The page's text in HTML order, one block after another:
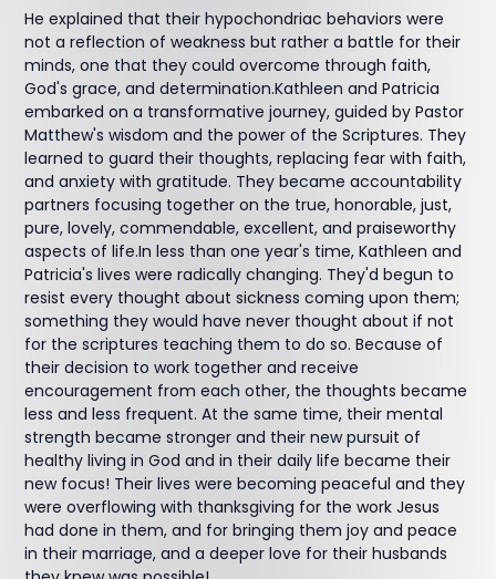
He explained that their hypochondriac behaviors were
not a reflection of weakness but rather a battle for their
minds, one that they could overcome through faith,
God's grace, and determination.Kathleen and Patricia
embarked on a transformative journey, guided by Pastor
Matthew's wisdom and the power of the Scriptures. They
learned to guard their thoughts, replacing fear with faith,
and anxiety with gratitude. They became accountability
partners focusing together on the true, honorable, just,
pure, lovely, commendable, excellent, and praiseworthy
aspects of life.In less than one year's time, Kathleen and
Patricia's lives were radically changing. They'd begun to
resist every thought about sickness coming upon them;
something they would have never thought about if not
for the scriptures teaching them to do so. Because of
their decision to work together and receive
encouragement from each other, the thoughts became
less and less frequent. At the same time, their mental
strength became stronger and their new pursuit of
healthy living in God and in their daily life became their
new focus! Their lives were becoming peaceful and they
were overflowing with thanksgiving for the work Jesus
had done in them, and for bringing them joy and peace
in their marriage, and a deeper love for their husbands